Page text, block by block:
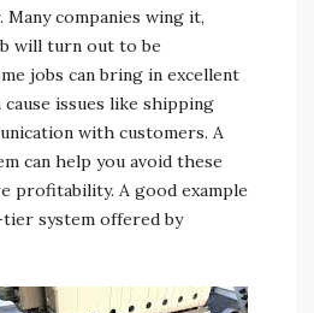
companies wing it,
will turn out to be
jobs can bring in excellent
issues like shipping
with customers. A
can help you avoid these
profitability. A good example
system offered by